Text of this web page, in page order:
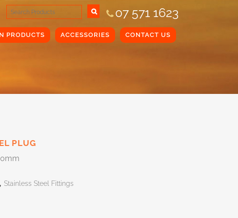
07 571 1623
PRODUCTS ACCESSORIES CONTACT US
PLUG
, Stainless Steel Fittings